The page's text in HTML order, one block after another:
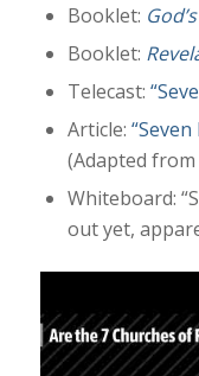
Booklet:
Booklet:
Telecast:
Article:
(Adapted
Whiteboard:
out yet,